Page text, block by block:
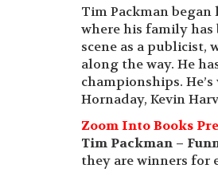
Tim Packman
where his family has
scene as a publicist,
along the way. He
championships.
Hornaday, Kevin
Zoom Into Books
Tim Packman –
they are winners for